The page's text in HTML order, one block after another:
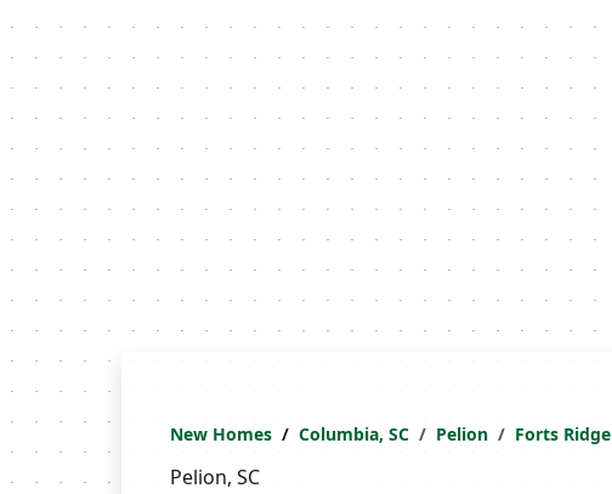
New Homes Columbia, SC Pelion Forts Ridge
Pelion, SC